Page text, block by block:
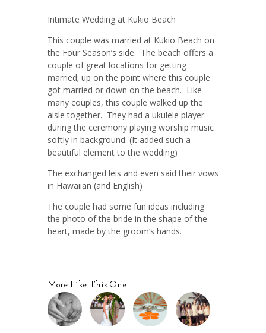
Intimate Wedding at Kukio Beach
This couple was married at Kukio Beach on
the Four Season’s side. The beach offers a
couple of great locations for getting
married; up on the point where this couple
got married or down on the beach. Like
many couples, this couple walked up the
aisle together. They had a ukulele player
during the ceremony playing worship music
softly in background. (It added such a
beautiful element to the wedding)
The exchanged leis and even said their vows
in Hawaiian (and English)
The couple had some fun ideas including
the photo of the bride in the shape of the
heart, made by the groom’s hands.
More Like This One